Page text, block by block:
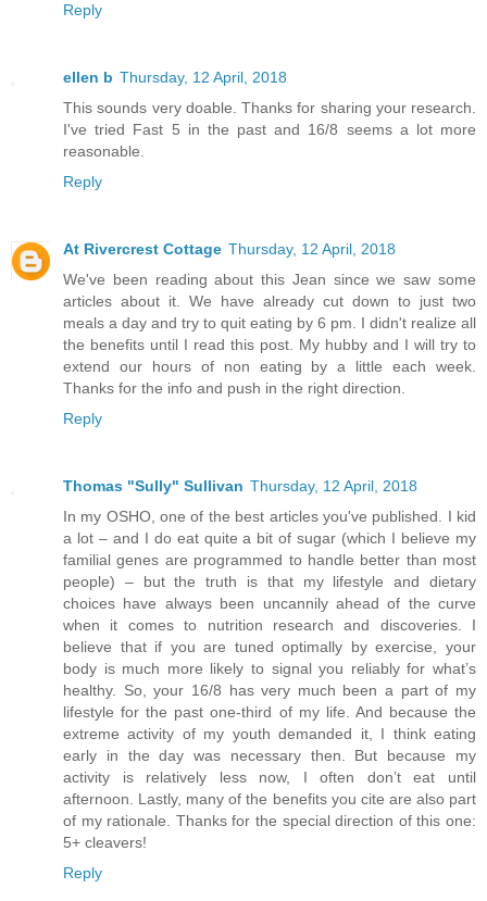
Reply
ellen b Thursday, 12 April, 2018
This sounds very doable. Thanks for sharing your research.
I've tried Fast 5 in the past and 16/8 seems a lot more
reasonable.
Reply
At Rivercrest Cottage Thursday, 12 April, 2018
We've been reading about this Jean since we saw some
articles about it. We have already cut down to just two
meals a day and try to quit eating by 6 pm. I didn't realize all
the benefits until I read this post. My hubby and I will try to
extend our hours of non eating by a little each week.
Thanks for the info and push in the right direction.
Reply
Thomas "Sully" Sullivan Thursday, 12 April, 2018
In my OSHO, one of the best articles you've published. I kid
a lot – and I do eat quite a bit of sugar (which I believe my
familial genes are programmed to handle better than most
people) – but the truth is that my lifestyle and dietary
choices have always been uncannily ahead of the curve
when it comes to nutrition research and discoveries. I
believe that if you are tuned optimally by exercise, your
body is much more likely to signal you reliably for what’s
healthy. So, your 16/8 has very much been a part of my
lifestyle for the past one-third of my life. And because the
extreme activity of my youth demanded it, I think eating
early in the day was necessary then. But because my
activity is relatively less now, I often don’t eat until
afternoon. Lastly, many of the benefits you cite are also part
of my rationale. Thanks for the special direction of this one:
5+ cleavers!
Reply